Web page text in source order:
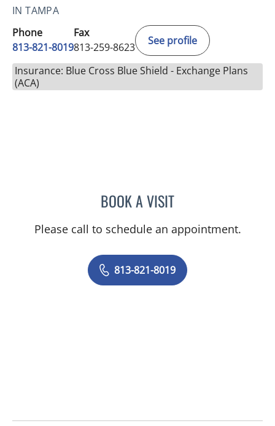
IN TAMPA
Phone
813-821-8019
Fax
813-259-8623
See profile
Insurance: Blue Cross Blue Shield - Exchange Plans
(ACA)
BOOK A VISITERIN ALOMAR, APRN
Please call to schedule an appointment.
813-821-8019